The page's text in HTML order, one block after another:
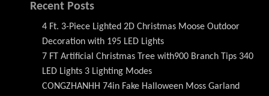
Recent Posts
4 Ft. 3-Piece Lighted 2D Christmas Moose Outdoor
Decoration with 195 LED Lights
7 FT Artificial Christmas Tree with900 Branch Tips 340
LED Lights 3 Lighting Modes
CONGZHANHH 74in Fake Halloween Moss Garland